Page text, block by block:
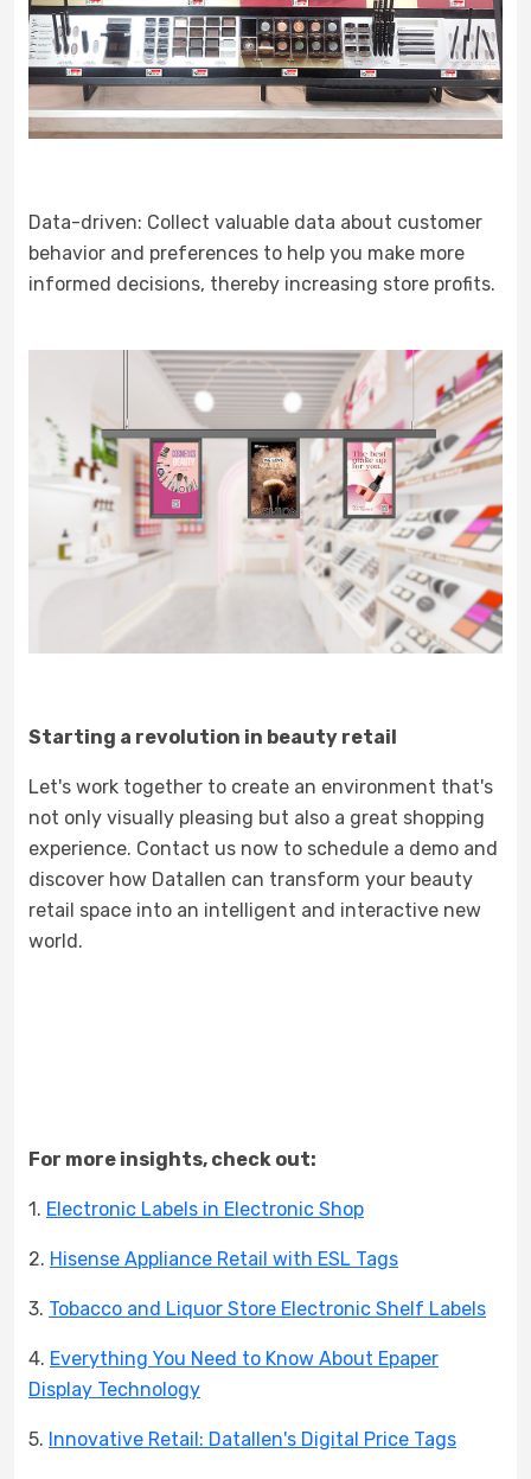
Data-driven: Collect valuable data about customer
behavior and preferences to help you make more
informed decisions, thereby increasing store profits.
Starting a revolution in beauty retail
Let's work together to create an environment that's
not only visually pleasing but also a great shopping
experience. Contact us now to schedule a demo and
discover how Datallen can transform your beauty
retail space into an intelligent and interactive new
world.
For more insights, check out:
1. Electronic Labels in Electronic Shop
2. Hisense Appliance Retail with ESL Tags
3. Tobacco and Liquor Store Electronic Shelf Labels
4. Everything You Need to Know About Epaper
Display Technology
5. Innovative Retail: Datallen's Digital Price Tags